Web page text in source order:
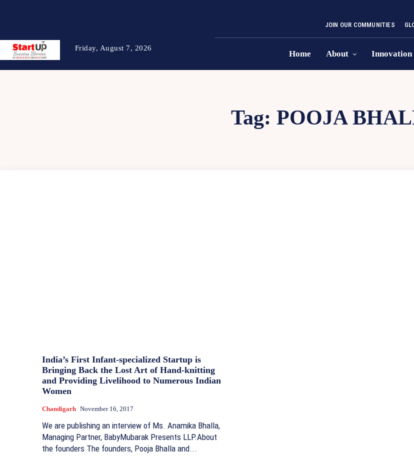
Friday, August 7, 2026
JOIN OUR COMMUNITIES
Home About Innovation
Tag: POOJA
India’s First Infant-specialized Startup is
Bringing Back the Lost Art of Hand-knitting
and Providing Livelihood to Numerous Indian
Women
Chandigarh November 16, 2017
We are publishing an interview of Ms. Anamika Bhalla,
Managing Partner, BabyMubarak Presents LLP.About
the founders The founders, Pooja Bhalla and...